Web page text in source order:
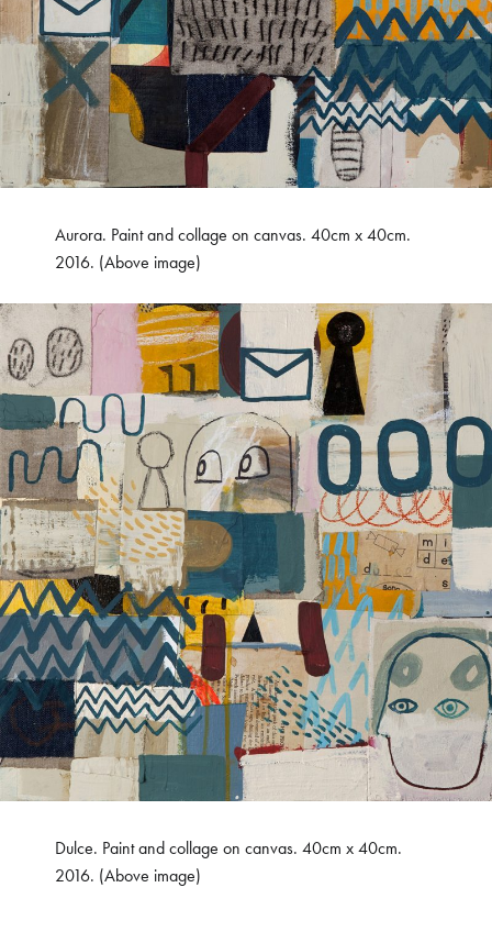
Aurora. Paint and collage on canvas. 40cm x 40cm.
2016. (Above image)
Dulce. Paint and collage on canvas. 40cm x 40cm.
2016. (Above image)